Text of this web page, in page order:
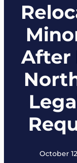
After
October